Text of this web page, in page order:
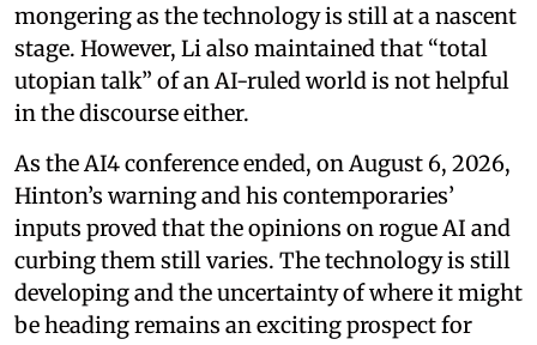
mongering as the technology is still at a nascent
stage. However, Li also maintained that “total
utopian talk” of an AI-ruled world is not helpful
in the discourse either.
As the AI4 conference ended, on August 6, 2026,
Hinton’s warning and his contemporaries’
inputs proved that the opinions on rogue AI and
curbing them still varies. The technology is still
developing and the uncertainty of where it might
be heading remains an exciting prospect for